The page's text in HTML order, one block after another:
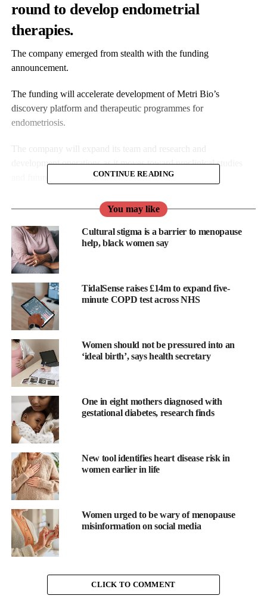
round to develop endometrial
therapies.
The company emerged from stealth with the funding
announcement.
The funding will accelerate development of Metri Bio’s
discovery platform and therapeutic programmes for
endometriosis.
The company will expand its team and research and
development operations as it moves toward preclinical studies
Metri Bio was co-founded by Berna Sozen, assistant professor at
Yale School of Medicine, Ashley Abel, chief executive, and
Kathy Potts, chief operating officer.
The company’s technology is based on research from the Sozen
Lab at Yale.
It has developed 3D modelling capable of reproducing diseases
of the endometrium (the uterus lining), including endometriosis,
to study biological mechanisms previously out of reach, the
company says.
Abel said: “Metri Bio is grounded in the belief that meaningful
innovation in women’s health demands a deep understanding of
the biology driving disease.
“Endometriosis affects one in ten women, yet treatments still rely
on hormone suppression and repeat surgeries that rarely deliver
CONTINUE READING
You may like
Cultural stigma is a barrier to menopause
help, black women say
TidalSense raises £14m to expand five-
minute COPD test across NHS
Women should not be pressured into an
‘ideal birth’, says health secretary
One in eight mothers diagnosed with
gestational diabetes, research finds
New tool identifies heart disease risk in
women earlier in life
Women urged to be wary of menopause
misinformation on social media
CLICK TO COMMENT